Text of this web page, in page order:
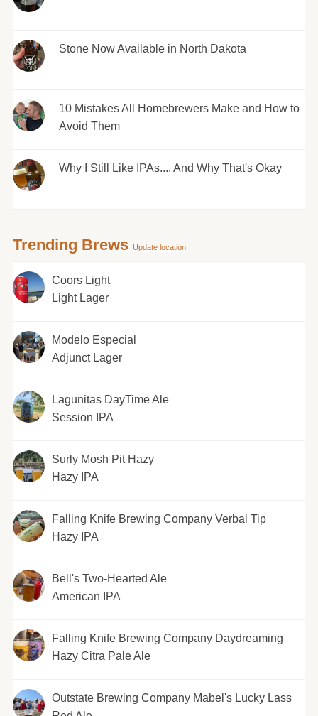
Stone Now Available in North Dakota
10 Mistakes All Homebrewers Make and How to
Avoid Them
Why I Still Like IPAs.... And Why That's Okay
Trending Brews Update location
Coors Light
Light Lager
Modelo Especial
Adjunct Lager
Lagunitas DayTime Ale
Session IPA
Surly Mosh Pit Hazy
Hazy IPA
Falling Knife Brewing Company Verbal Tip
Hazy IPA
Bell's Two-Hearted Ale
American IPA
Falling Knife Brewing Company Daydreaming
Hazy Citra Pale Ale
Outstate Brewing Company Mabel's Lucky Lass